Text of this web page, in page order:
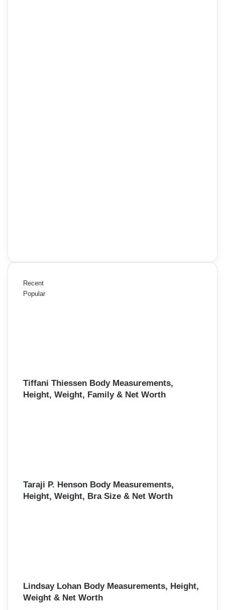
Recent
Popular
Tiffani Thiessen Body Measurements,
Height, Weight, Family & Net Worth
Taraji P. Henson Body Measurements,
Height, Weight, Bra Size & Net Worth
Lindsay Lohan Body Measurements, Height,
Weight & Net Worth